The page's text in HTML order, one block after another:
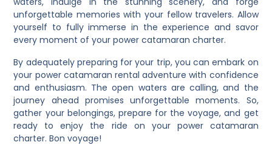
unforgettable memories with your fellow travelers. Allow
yourself to fully immerse in the experience and savor
every moment of your power catamaran charter.
By adequately preparing for your trip, you can embark on
your power catamaran rental adventure with confidence
and enthusiasm. The open waters are calling, and the
journey ahead promises unforgettable moments. So,
gather your belongings, prepare for the voyage, and get
ready to enjoy the ride on your power catamaran
charter. Bon voyage!